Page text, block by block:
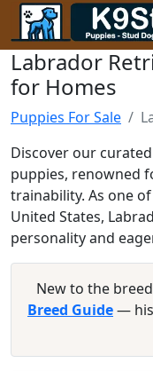
Labrador
for Homes
Puppies For Sale
Discover our
puppies, renowned
trainability. As one
United States,
personality and
New to the
Breed Guide—